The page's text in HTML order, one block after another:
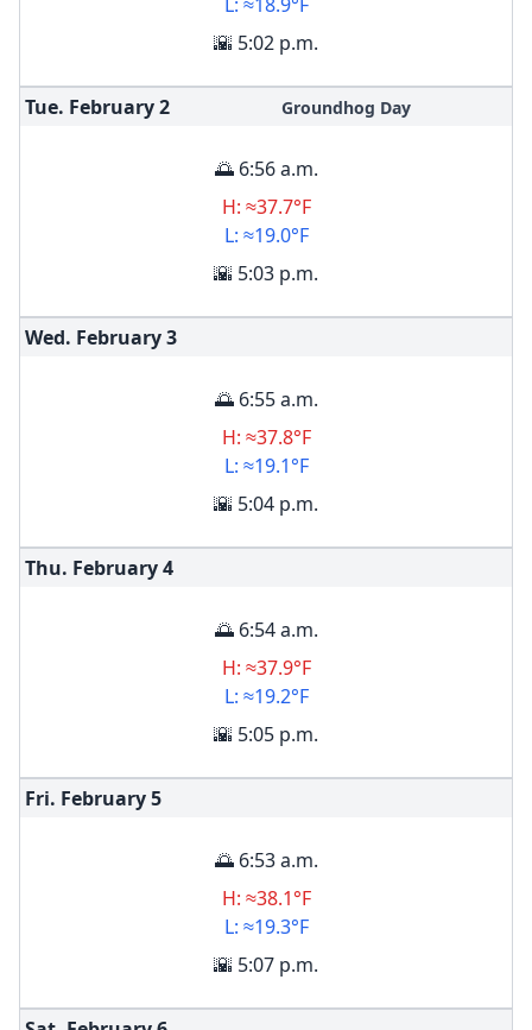
🌇 5:02 p.m.
Tue. February2 Groundhog Day
🌅 6:56 a.m.
H: ≈37.7°F
L: ≈19.0°F
🌇 5:03 p.m.
Wed. February3
🌅 6:55 a.m.
H: ≈37.8°F
L: ≈19.1°F
🌇 5:04 p.m.
Thu. February4
🌅 6:54 a.m.
H: ≈37.9°F
L: ≈19.2°F
🌇 5:05 p.m.
Fri. February5
🌅 6:53 a.m.
H: ≈38.1°F
L: ≈19.3°F
🌇 5:07 p.m.